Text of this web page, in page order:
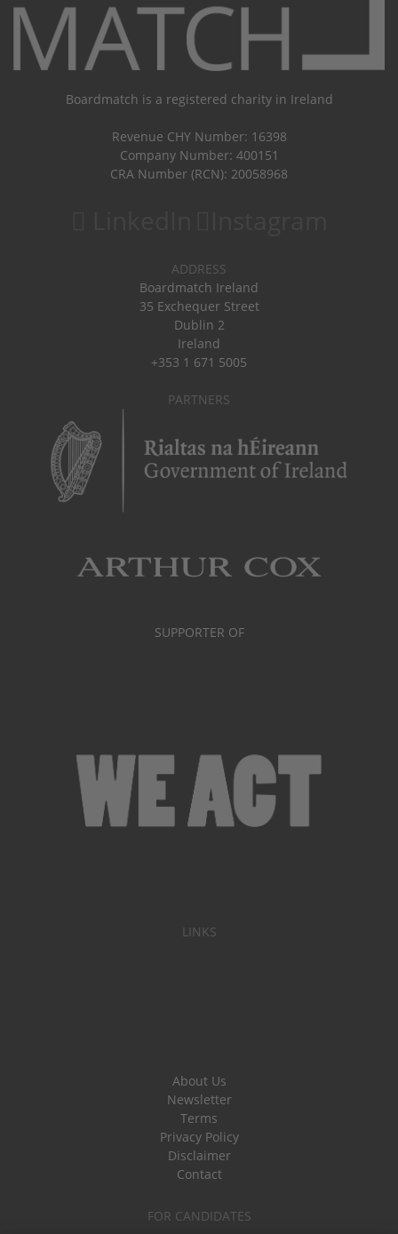
Boardmatch is a registered charity in Ireland
Revenue CHY Number: 16398
Company Number: 400151
CRA Number (RCN): 20058968
ADDRESS
Boardmatch Ireland
35 Exchequer Street
Dublin 2
Ireland
+353 1 671 5005
PARTNERS
SUPPORTER OF
LINKS
About Us
Newsletter
Terms
Privacy Policy
Disclaimer
Contact
FOR CANDIDATES